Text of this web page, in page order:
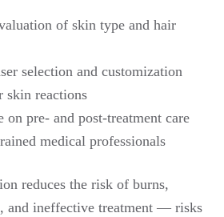
of skin type and hair
selection and customization
reactions
on pre- and post-treatment care
medical professionals
reduces the risk of burns,
and ineffective treatment — risks